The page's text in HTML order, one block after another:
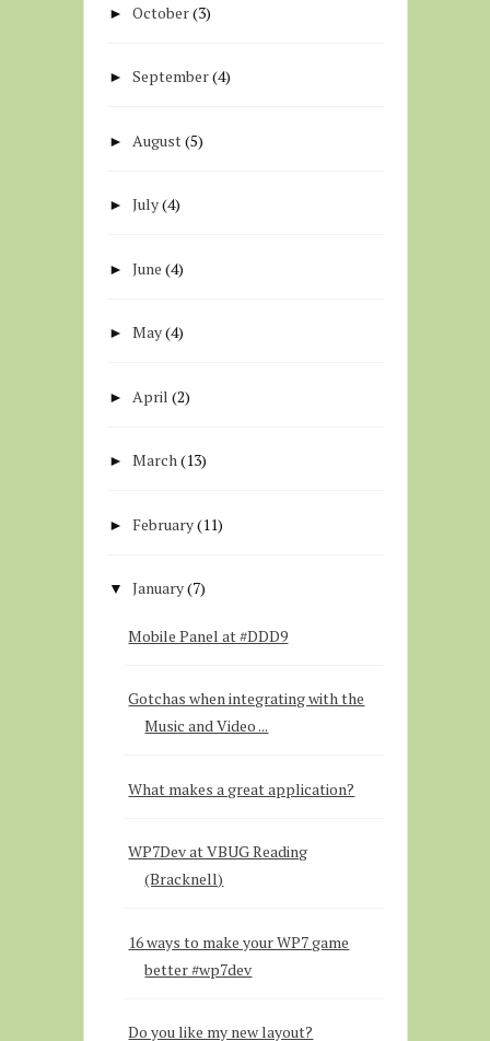
►October(3)
►September(4)
► August (5)
►July(4)
►June (4)
►May(4)
► April (2)
►March(13)
► February(11)
▼ January(7)
Mobile Panel at #DDD9
Gotchas when integrating with the
Music and Video ...
What makes a great application?
WP7Dev at VBUG Reading
(Bracknell)
16 ways to make your WP7 game
better #wp7dev
Do you like my new layout?